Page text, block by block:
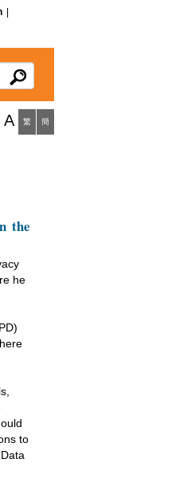
A 繁 簡
the
he
to